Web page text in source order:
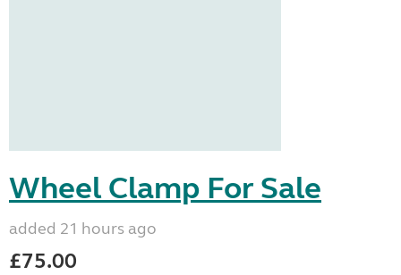
Wheel Clamp For Sale
added 21 hours ago
£75.00